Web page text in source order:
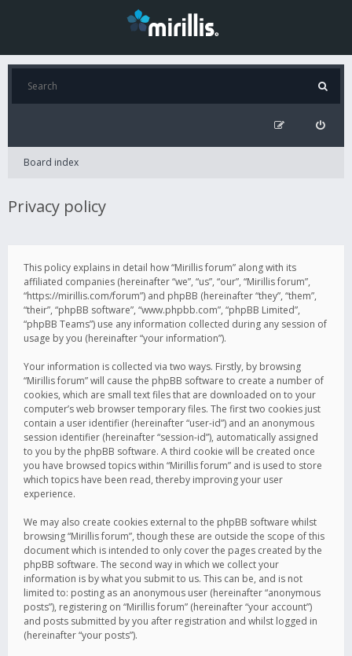
Board index
Privacy policy
This policy explains in detail how “Mirillis forum” along with its
affiliated companies (hereinafter “we”, “us”, “our”, “Mirillis forum”,
“https://mirillis.com/forum”) and phpBB (hereinafter “they”, “them”,
“their”, “phpBB software”, “www.phpbb.com”, “phpBB Limited”,
“phpBB Teams”) use any information collected during any session of
usage by you (hereinafter “your information”).
Your information is collected via two ways. Firstly, by browsing
“Mirillis forum” will cause the phpBB software to create a number of
cookies, which are small text files that are downloaded on to your
computer’s web browser temporary files. The first two cookies just
contain a user identifier (hereinafter “user-id”) and an anonymous
session identifier (hereinafter “session-id”), automatically assigned
to you by the phpBB software. A third cookie will be created once
you have browsed topics within “Mirillis forum” and is used to store
which topics have been read, thereby improving your user
experience.
We may also create cookies external to the phpBB software whilst
browsing “Mirillis forum”, though these are outside the scope of this
document which is intended to only cover the pages created by the
phpBB software. The second way in which we collect your
information is by what you submit to us. This can be, and is not
limited to: posting as an anonymous user (hereinafter “anonymous
posts”), registering on “Mirillis forum” (hereinafter “your account”)
and posts submitted by you after registration and whilst logged in
(hereinafter “your posts”).